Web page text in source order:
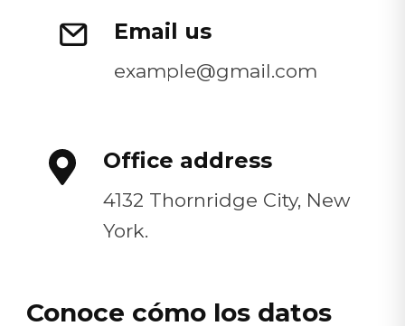
Email us
example@gmail.com
Office address
4132 Thornridge City, New
York.
Conoce cómo los datos